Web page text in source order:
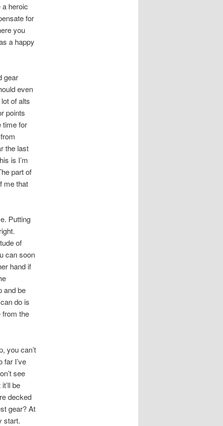
a heroic
for
you
a happy
gear
even
of alts
points
time for
the last
is I’m
part of
me that
Putting
of
can soon
hand if
and be
do is
from the
you can’t
far I’ve
see
be
decked
gear? At
start.